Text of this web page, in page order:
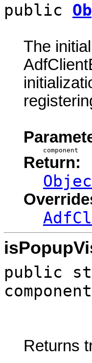
public
The
component
Return:
public
Returns